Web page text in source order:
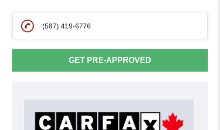
(587) 419-6776
GET PRE-APPROVED